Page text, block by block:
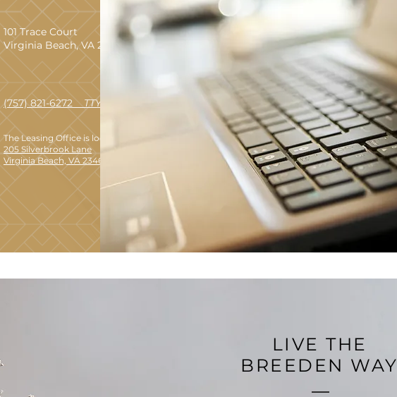
101 Trace Court
Virginia Beach, VA 23452
(757) 821-6272 TTY 711
The Leasing Office is located at:
205 Silverbrook Lane
Virginia Beach, VA 23462
LIVE THE
BREEDEN WAY